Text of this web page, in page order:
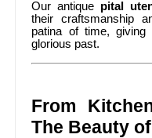
Our antique pital
their craftsmanship
patina of time, giving
glorious past.
From
The Beauty